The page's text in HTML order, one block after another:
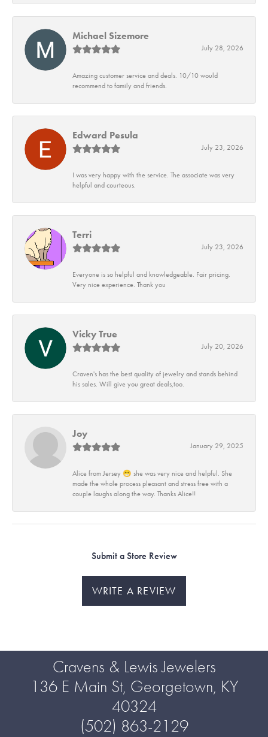
Michael Sizemore
July 28, 2026
Amazing customer service and deals. 10/10 would
recommend to family and friends.
Edward Pesula
July 23, 2026
I was very happy with the service. The associate was very
helpful and courteous.
Terri
July 23, 2026
Everyone is so helpful and knowledgeable. Fair pricing.
Very nice experience. Thank you
Vicky True
July 20, 2026
Craven's has the best quality of jewelry and stands behind
his sales. Will give you great deals,too.
Joy
January 29, 2025
Alice from Jersey 😁 she was very nice and helpful. She
made the whole process pleasant and stress free with a
couple laughs along the way. Thanks Alice!!
Submit a Store Review
WRITE A REVIEW
Cravens & Lewis Jewelers
136 E Main St, Georgetown, KY
40324
(502) 863-2129